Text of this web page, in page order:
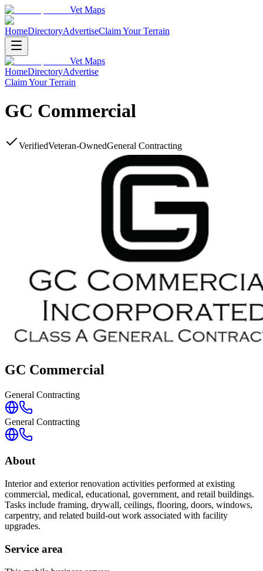
Vet Maps
HomeDirectoryAdvertiseClaim Your Terrain
Vet Maps
HomeDirectoryAdvertise
Claim Your Terrain
GC Commercial
VerifiedVeteran-OwnedGeneral Contracting
GC Commercial
General Contracting
General Contracting
About
Interior and exterior renovation activities performed at existing
commercial, medical, educational, government, and retail buildings.
Tasks include framing, drywall, ceilings, flooring, doors, windows,
carpentry, and related build-out work associated with facility
upgrades.
Service area